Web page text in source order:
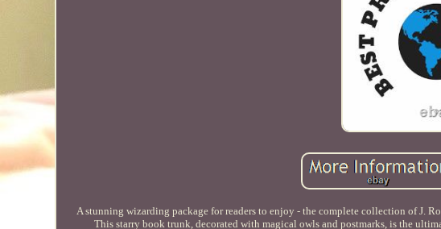
A stunning wizarding package for readers to enjoy - the complete collection of J.
This starry book trunk, decorated with magical owls and postmarks, is the